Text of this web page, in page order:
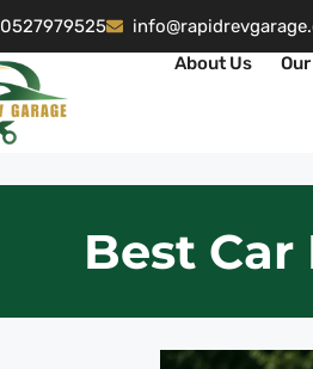
0527979525
About Us
Best